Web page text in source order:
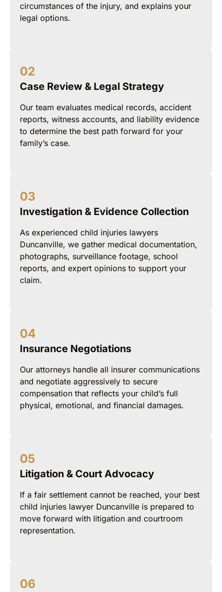
circumstances of the injury, and explains your
legal options.
Case Review & Legal Strategy
Our team evaluates medical records, accident
reports, witness accounts, and liability evidence
to determine the best path forward for your
family’s case.
Investigation & Evidence Collection
As experienced child injuries lawyers
Duncanville, we gather medical documentation,
photographs, surveillance footage, school
reports, and expert opinions to support your
claim.
Insurance Negotiations
Our attorneys handle all insurer communications
and negotiate aggressively to secure
compensation that reflects your child’s full
physical, emotional, and financial damages.
Litigation & Court Advocacy
If a fair settlement cannot be reached, your best
child injuries lawyer Duncanville is prepared to
move forward with litigation and courtroom
representation.